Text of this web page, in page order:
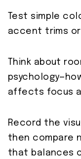
Test simple
accent trims or
Think about
affects focus
Record the
then compare
that balances